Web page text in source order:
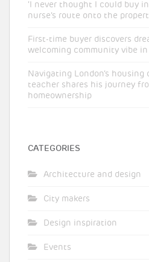
‘I never thought I could buy
nurse’s route onto the
First-time buyer discovers
welcoming community vibe
Navigating London’s housing
teacher shares his journey
homeownership
CATEGORIES
Architecture and design
City makers
Design inspiration
Events